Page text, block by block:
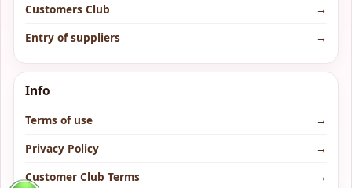
Customers Club
→
Entry of suppliers
→
Info
Terms of use
→
Privacy Policy
→
Customer Club Terms
→